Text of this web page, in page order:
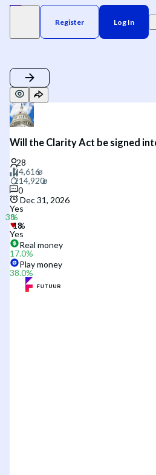
Register Log In
Will the Clarity Act be signed
0
Dec 31, 2026
Yes
Yes
Real money
17.0%
Play money
38.0%